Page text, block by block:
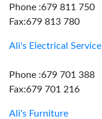
Phone :679 811 750
Fax:679 813 780
Ali's Electrical Service
Phone :679 701 388
Fax:679 701 216
Ali's Furniture